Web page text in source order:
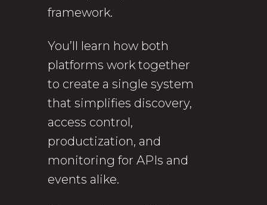
framework.
You’ll learn how both
platforms work together
to create a single system
that simplifies discovery,
access control,
productization, and
monitoring for APIs and
events alike.